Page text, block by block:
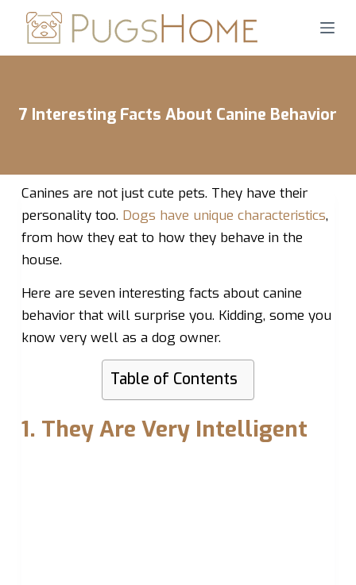
i
o
e
n
7 Interesting Facts About Canine Behavior
Canines are not just cute pets. They have their
personality too. Dogs have unique characteristics,
from how they eat to how they behave in the
house.
Here are seven interesting facts about canine
behavior that will surprise you. Kidding, some you
know very well as a dog owner.
Table of Contents
1. They Are Very Intelligent